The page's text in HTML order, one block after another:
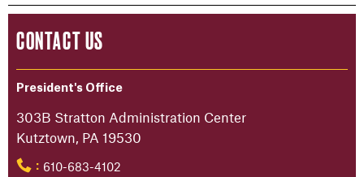
CONTACT US
President's Office
303B Stratton Administration Center
Kutztown, PA 19530
: 610-683-4102